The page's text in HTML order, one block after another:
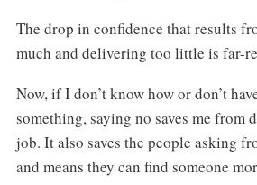
The drop in confidence that results
much and delivering too little is far-
Now, if I don’t know how or don’t
something, saying no saves me from
job. It also saves the people asking
and means they can find someone